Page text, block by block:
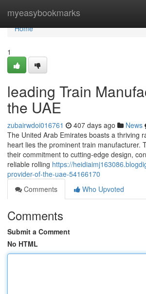
myeasybookmarks
Home
Home
1
leading Train
the UAE
zubairwdoi016761 407 days ago News
The United Arab Emirates boasts a thriving
heart lies the prominent train manufacturer.
their commitment to cutting-edge design,
reliable rolling https://
provider-of-the-uae-54166170
Comments
Who Upvoted
Comments
Submit a Comment
No HTML